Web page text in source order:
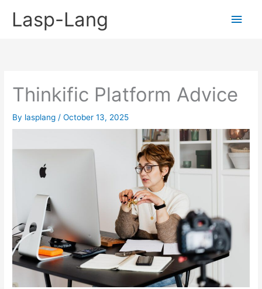
Lasp-Lang
Main
Thinkific Platform Advice
By lasplang /October 13, 2025